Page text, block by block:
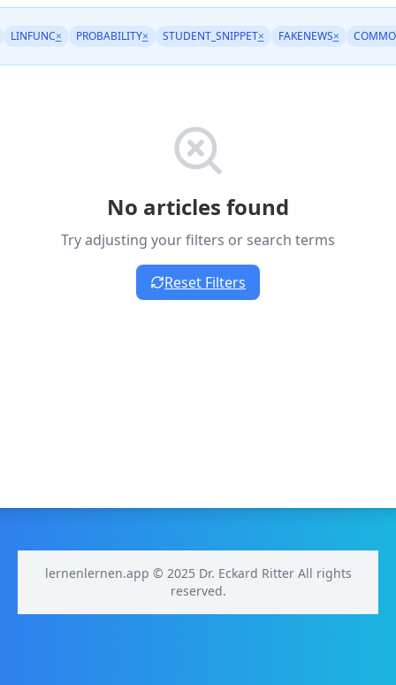
LINFUNC× PROBABILITY× STUDENT_SNIPPET× FAKENEWS×
No articles found
Try adjusting your filters or search terms
Reset Filters
lernenlernen.app © 2025 Dr. Eckard Ritter All rights
reserved.